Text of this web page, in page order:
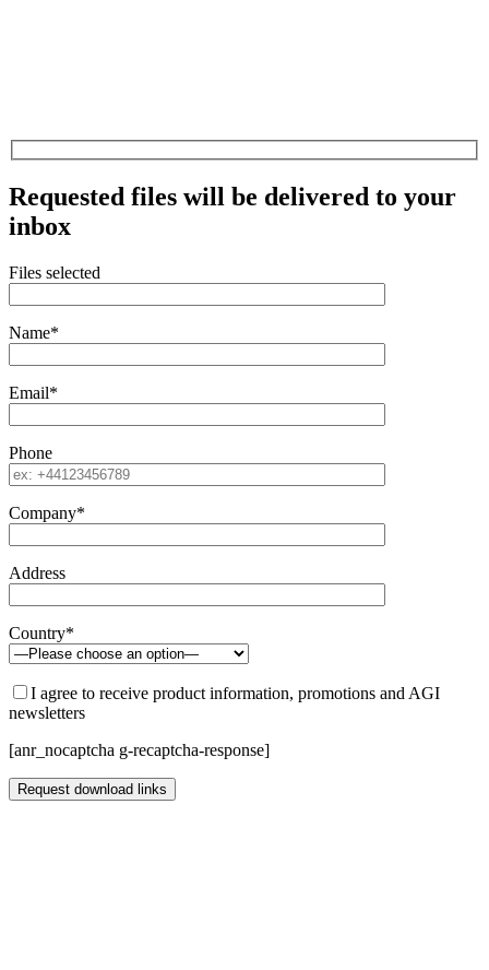
Requested files will be delivered to your
inbox
Files selected
Name*
Email*
Phone
Company*
Address
Country*
I agree to receive product information, promotions and AGI
newsletters
[anr_nocaptcha g-recaptcha-response]